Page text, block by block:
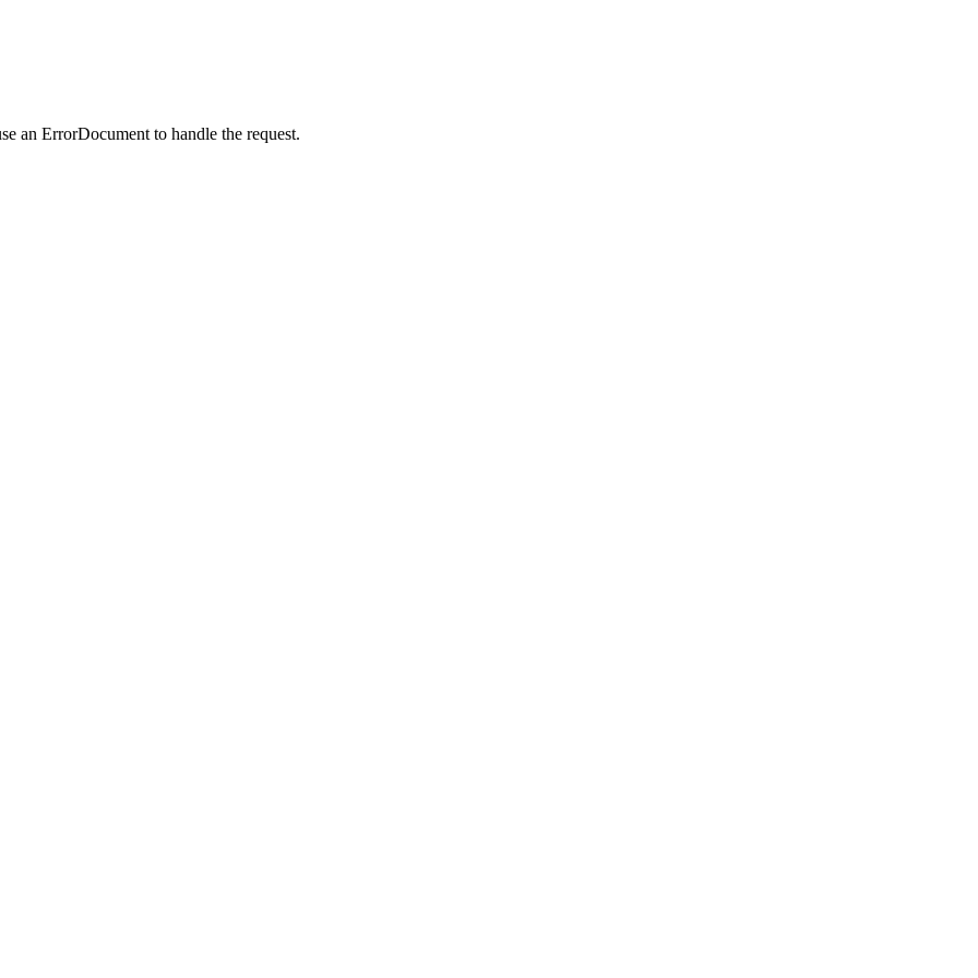
an ErrorDocument to handle the request.